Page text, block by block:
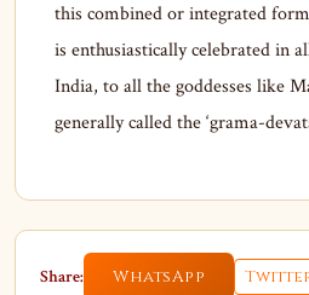
this combined or integrated
is enthusiastically celebrated in
India, to all the goddesses like
generally called the ‘grama-
Share: WhatsApp